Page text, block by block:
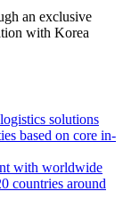
an exclusive
with Korea
solutions
based on core in-
with worldwide
countries around